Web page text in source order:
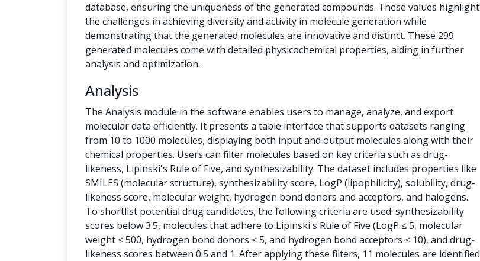
database, ensuring the uniqueness of the generated compounds. These values highlight
the challenges in achieving diversity and activity in molecule generation while
demonstrating that the generated molecules are innovative and distinct. These 299
generated molecules come with detailed physicochemical properties, aiding in further
analysis and optimization.
Analysis
The Analysis module in the software enables users to manage, analyze, and export
molecular data efficiently. It presents a table interface that supports datasets ranging
from 10 to 1000 molecules, displaying both input and output molecules along with their
chemical properties. Users can filter molecules based on key criteria such as drug-
likeness, Lipinski's Rule of Five, and synthesizability. The dataset includes properties like
SMILES (molecular structure), synthesizability score, LogP (lipophilicity), solubility, drug-
likeness score, molecular weight, hydrogen bond donors and acceptors, and halogens.
To shortlist potential drug candidates, the following criteria are used: synthesizability
scores below 3.5, molecules that adhere to Lipinski's Rule of Five (LogP ≤ 5, molecular
weight ≤ 500, hydrogen bond donors ≤ 5, and hydrogen bond acceptors ≤ 10), and drug-
likeness scores between 0.5 and 1. After applying these filters, 11 molecules are identified